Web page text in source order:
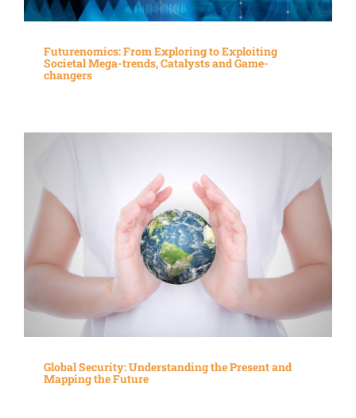
Futurenomics: From Exploring to Exploiting
Societal Mega-trends, Catalysts and Game-
changers
Global Security: Understanding the Present and
Mapping the Future